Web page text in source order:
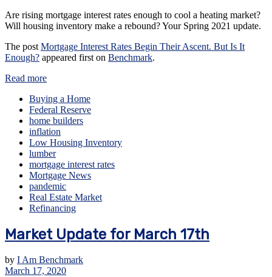
Are rising mortgage interest rates enough to cool a heating market?
Will housing inventory make a rebound? Your Spring 2021 update.
The post Mortgage Interest Rates Begin Their Ascent. But Is It
Enough? appeared first on Benchmark.
Read more
Buying a Home
Federal Reserve
home builders
inflation
Low Housing Inventory
lumber
mortgage interest rates
Mortgage News
pandemic
Real Estate Market
Refinancing
Market Update for March 17th
by I Am Benchmark
March 17, 2020